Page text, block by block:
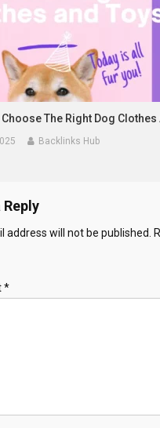
The Right Dog Clothes
Backlinks Hub
Reply
address will not be published.
*